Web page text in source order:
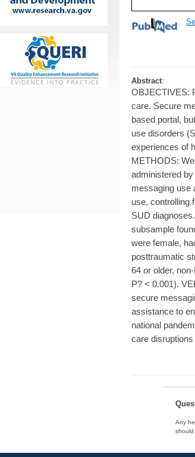
Abstract:
OBJECTIVES:
care. Secure
based portal,
use disorders
experiences of
METHODS:
administered
messaging use
use, controlling
SUD
subsample
were female,
posttraumatic
64 or older,
P? < 0.001).
secure
assistance to
national
care
Any